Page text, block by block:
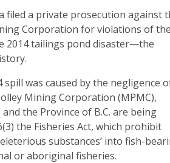
filed a private prosecution against
Corporation for violations of the
2014 tailings pond disaster—the
was caused by the negligence
Mining Corporation (MPMC),
the Province of B.C. are being
the Fisheries Act, which prohibit
substances’ into fish-
or aboriginal fisheries.